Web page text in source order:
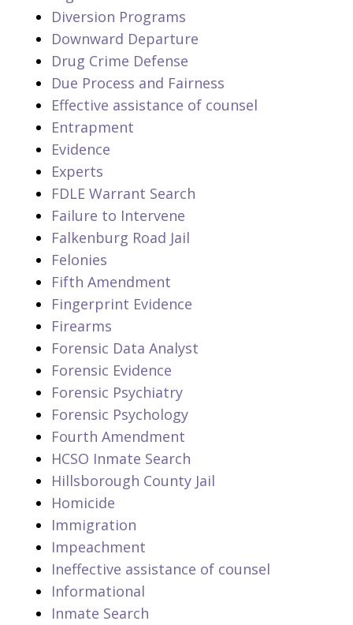
Diversion Programs
Downward Departure
Drug Crime Defense
Due Process and Fairness
Effective assistance of counsel
Entrapment
Evidence
Experts
FDLE Warrant Search
Failure to Intervene
Falkenburg Road Jail
Felonies
Fifth Amendment
Fingerprint Evidence
Firearms
Forensic Data Analyst
Forensic Evidence
Forensic Psychiatry
Forensic Psychology
Fourth Amendment
HCSO Inmate Search
Hillsborough County Jail
Homicide
Immigration
Impeachment
Ineffective assistance of counsel
Informational
Inmate Search